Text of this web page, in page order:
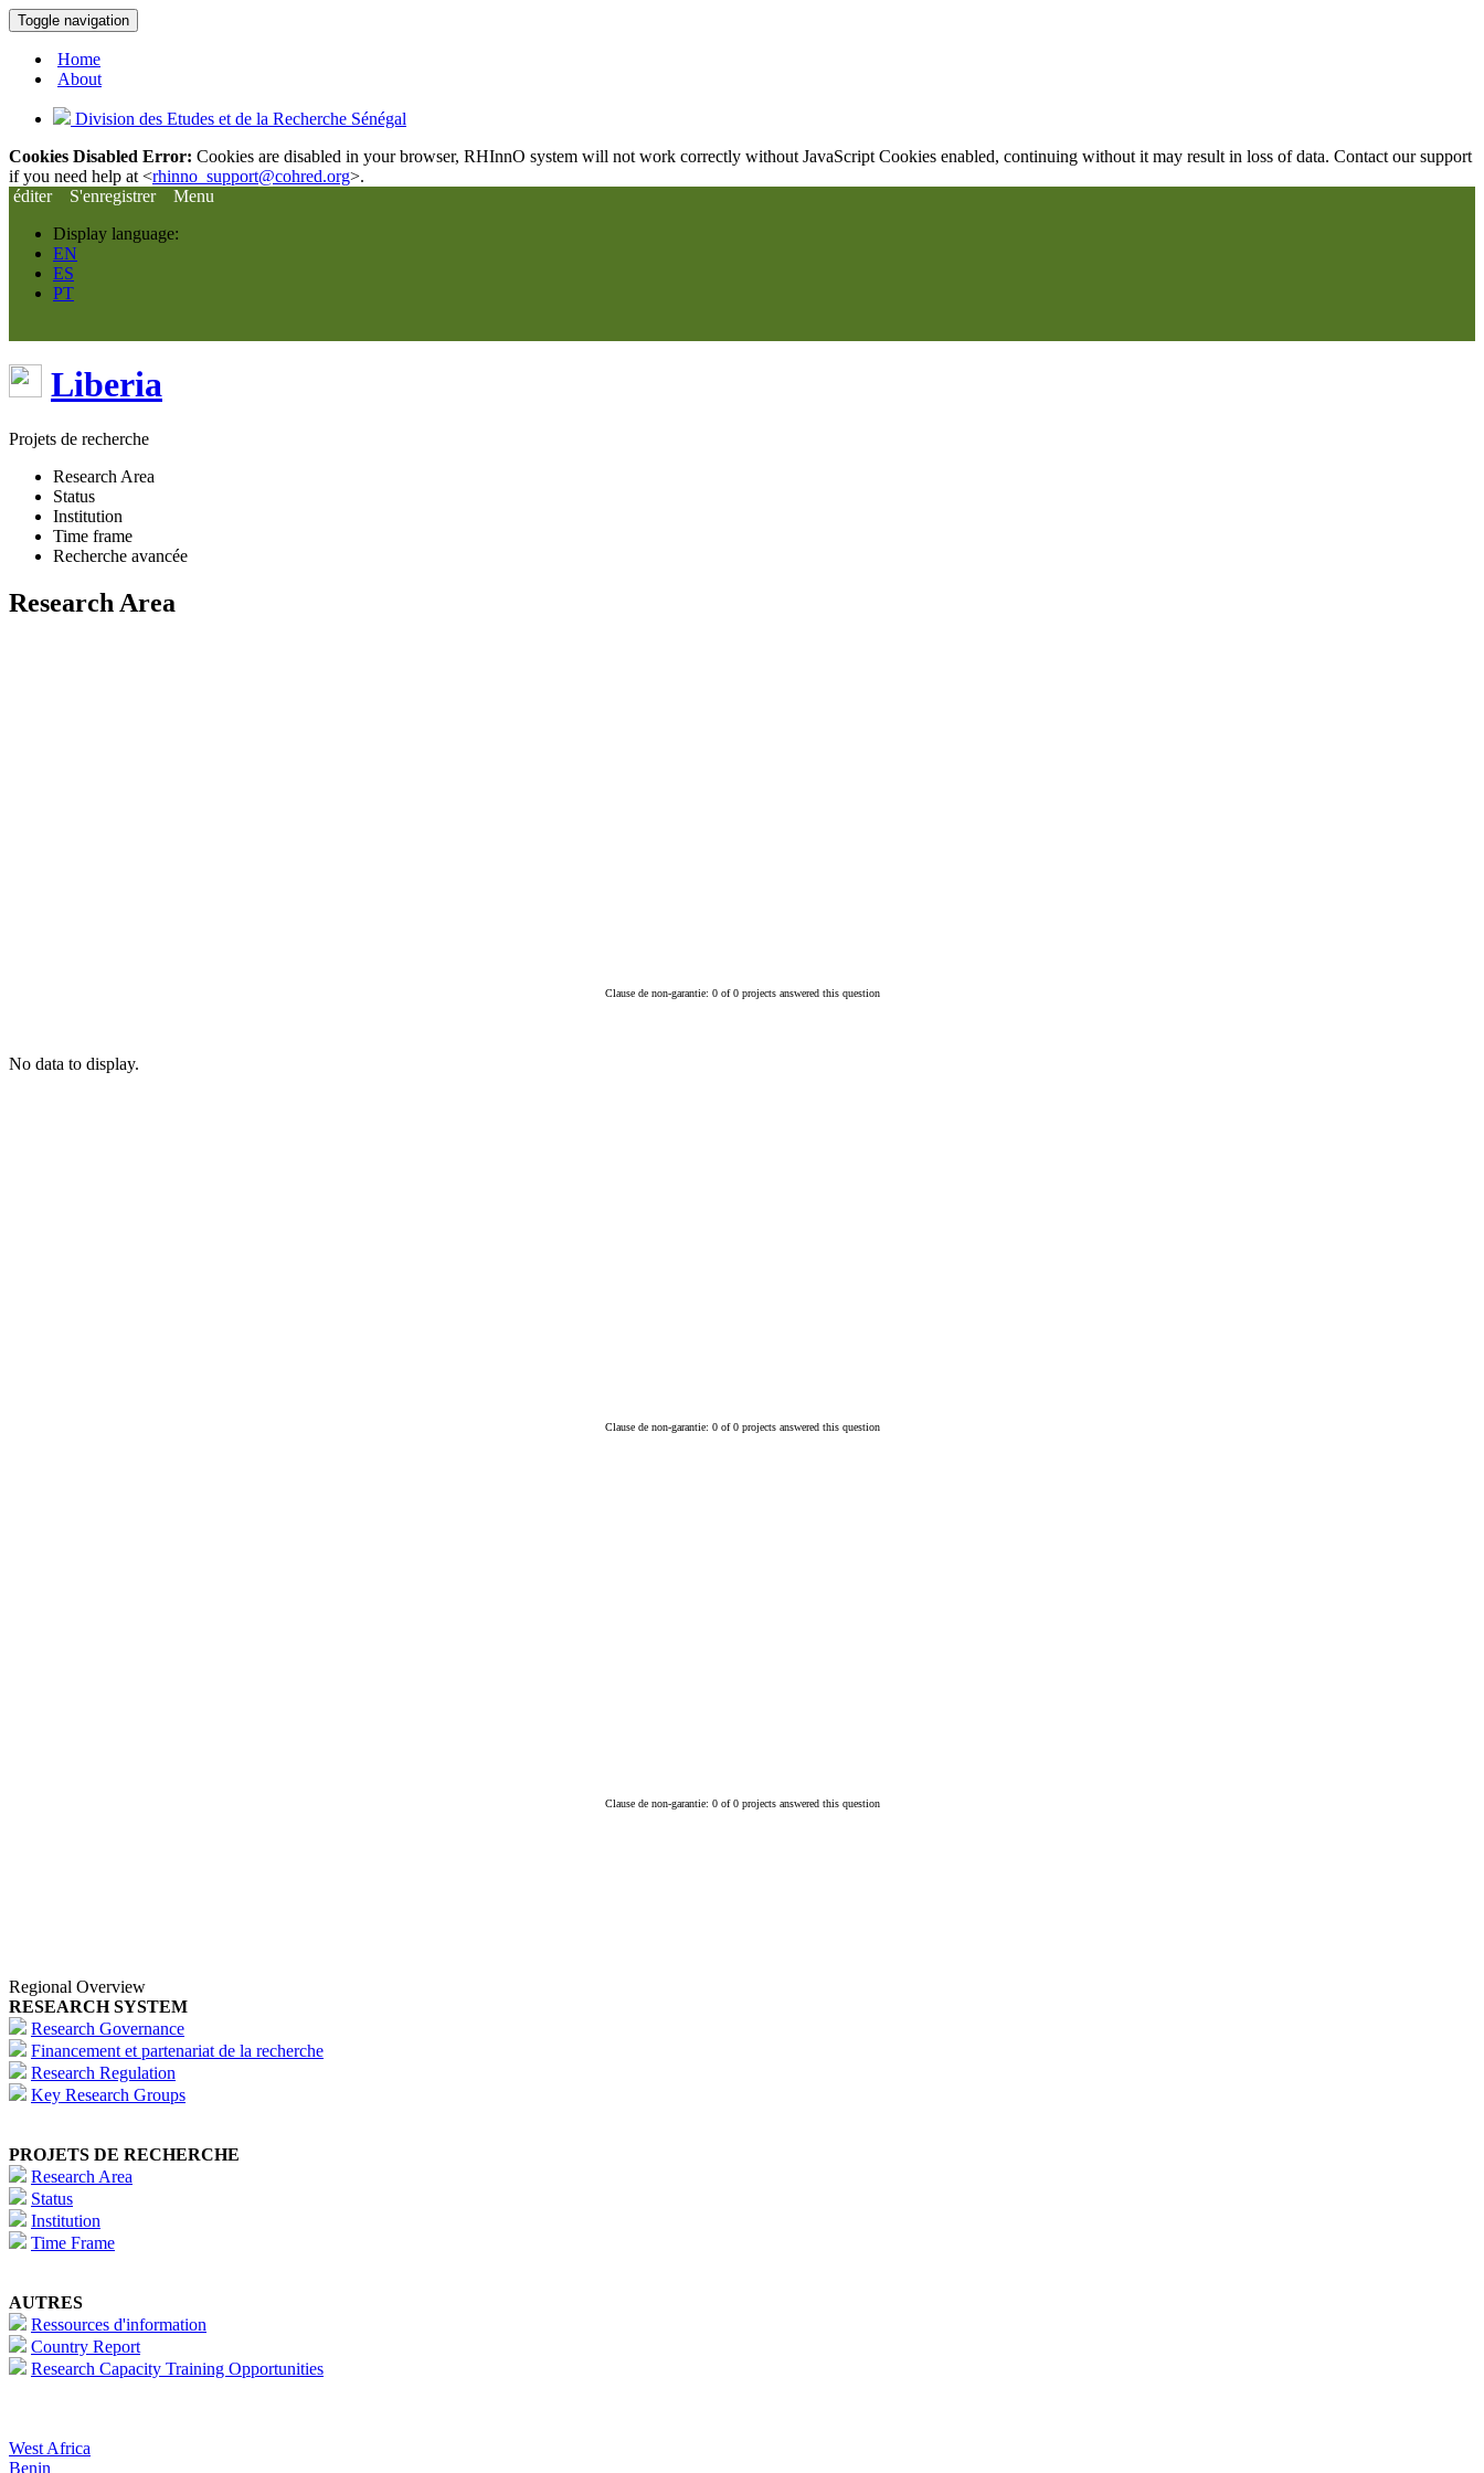
Toggle navigation
Home
About
Division des Etudes et de la Recherche Sénégal
Cookies Disabled Error: Cookies are disabled in your browser, RHInnO system will not work correctly without JavaScript Cookies enabled, continuing without it may result in loss of data. Contact our support
if you need help at <rhinno_support@cohred.org>.
éditer
S'enregistrer
Menu
Display language:
EN
ES
PT
Liberia
Projets de recherche
Research Area
Status
Institution
Time frame
Recherche avancée
Research Area
Clause de non-garantie: 0 of 0 projects answered this question
No data to display.
Clause de non-garantie: 0 of 0 projects answered this question
Clause de non-garantie: 0 of 0 projects answered this question
Regional Overview
RESEARCH SYSTEM
Research Governance
Financement et partenariat de la recherche
Research Regulation
Key Research Groups
PROJETS DE RECHERCHE
Research Area
Status
Institution
Time Frame
AUTRES
Ressources d'information
Country Report
Research Capacity Training Opportunities
West Africa
Benin